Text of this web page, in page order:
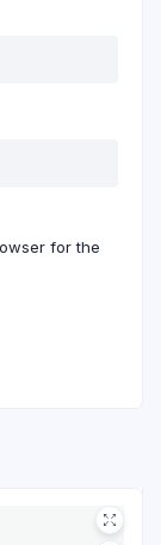
for the